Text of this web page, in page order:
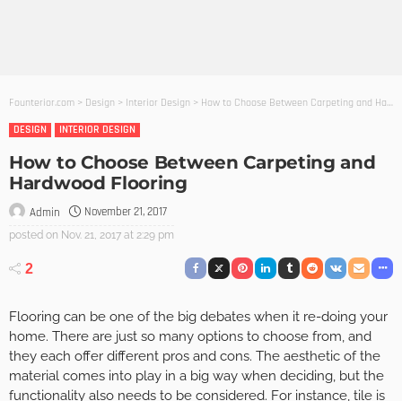
Founterior.com > Design > Interior Design > How to Choose Between Carpeting and Hardwood Flooring
DESIGN
INTERIOR DESIGN
How to Choose Between Carpeting and
Hardwood Flooring
Admin November 21, 2017
posted on Nov. 21, 2017 at 2:29 pm
2
Flooring can be one of the big debates when it re-doing your
home. There are just so many options to choose from, and
they each offer different pros and cons. The aesthetic of the
material comes into play in a big way when deciding, but the
functionality also needs to be considered. For instance, tile is